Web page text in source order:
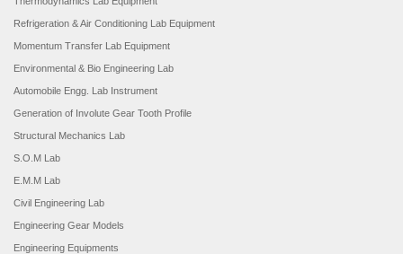
Refrigeration & Air Conditioning Lab Equipment
Momentum Transfer Lab Equipment
Environmental & Bio Engineering Lab
Automobile Engg. Lab Instrument
Generation of Involute Gear Tooth Profile
Structural Mechanics Lab
S.O.M Lab
E.M.M Lab
Civil Engineering Lab
Engineering Gear Models
Engineering Equipments